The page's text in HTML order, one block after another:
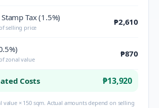
Tax (1.5%)
selling price
₱2,610
zonal value
₱870
Costs ₱13,920
value × 150 sqm. Actual amounts depend on selling